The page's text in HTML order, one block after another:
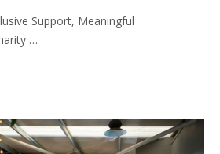
Support, Meaningful
…